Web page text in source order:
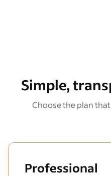
Simple,
Choose the plan
Professional